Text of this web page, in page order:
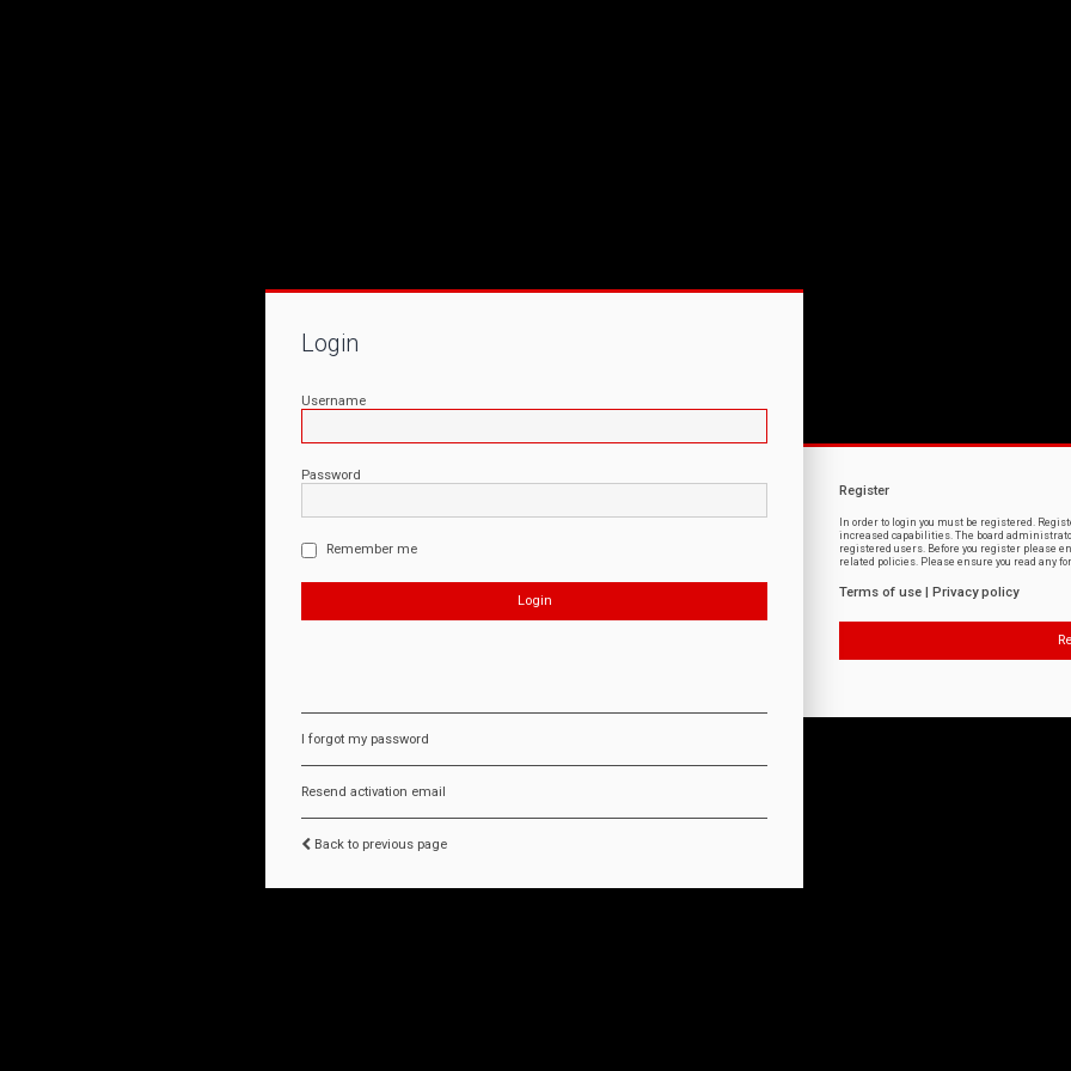
Login
Username
Password
Remember me
I forgot my password
Resend activation email
Back to previous page
Register
In order to login you must be registered.
increased capabilities. The board
registered users. Before you register please
related policies. Please ensure you read any
Terms of use Privacy policy